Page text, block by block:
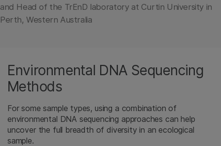
and Head of the TrEnD laboratory at Curtin University in
Perth, Western Australia
Environmental DNA Sequencing
Methods
For some sample types, using a combination of
environmental DNA sequencing approaches can help
uncover the full breadth of diversity in an ecological
sample.